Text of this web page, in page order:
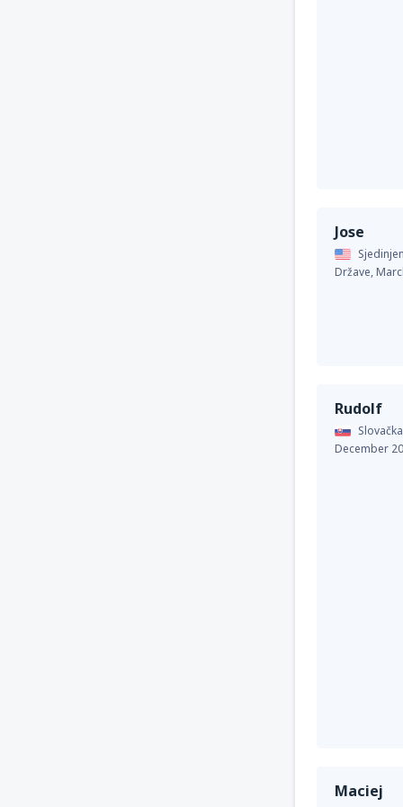
Jose
Države,
Rudolf
December
Maciej